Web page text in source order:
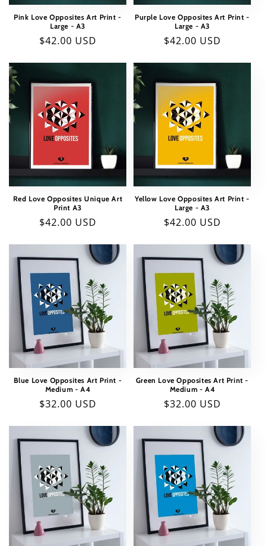
Pink Love Opposites Art Print -
Large - A3
Regular
$42.00 USD
Purple Love Opposites Art Print -
Large - A3
Regular
$42.00 USD
Red Love Opposites Unique Art
Print A3
Regular
$42.00 USD
Yellow Love Opposites Art Print -
Large - A3
Regular
$42.00 USD
Blue Love Opposites Art Print -
Medium - A4
Regular
$32.00 USD
Green Love Opposites Art Print -
Medium - A4
Regular
$32.00 USD